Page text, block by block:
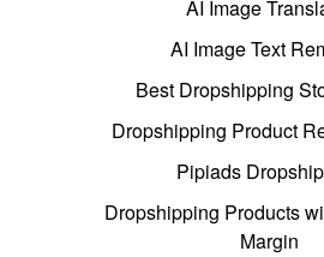
AI Image
AI Image Text
Best Dropshipping
Dropshipping Product
Pipiads
Dropshipping Products
Margin